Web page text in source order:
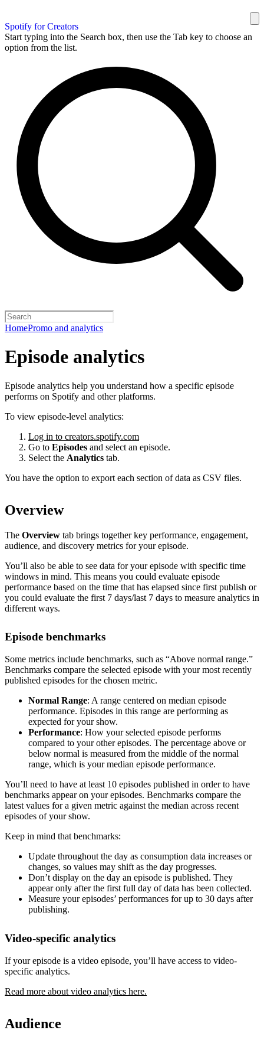
Spotify for Creators
Start typing into the Search box, then use the Tab key to choose an
option from the list.
HomePromo and analytics
Episode analytics
Episode analytics help you understand how a specific episode
performs on Spotify and other platforms.
To view episode-level analytics:
Log in to creators.spotify.com
Go to Episodes and select an episode.
Select the Analytics tab.
You have the option to export each section of data as CSV files.
Overview
The Overview tab brings together key performance, engagement,
audience, and discovery metrics for your episode.
You’ll also be able to see data for your episode with specific time
windows in mind. This means you could evaluate episode
performance based on the time that has elapsed since first publish or
you could evaluate the first 7 days/last 7 days to measure analytics in
different ways.
Episode benchmarks
Some metrics include benchmarks, such as “Above normal range.”
Benchmarks compare the selected episode with your most recently
published episodes for the chosen metric.
Normal Range: A range centered on median episode
performance. Episodes in this range are performing as
expected for your show.
Performance: How your selected episode performs
compared to your other episodes. The percentage above or
below normal is measured from the middle of the normal
range, which is your median episode performance.
You’ll need to have at least 10 episodes published in order to have
benchmarks appear on your episodes. Benchmarks compare the
latest values for a given metric against the median across recent
episodes of your show.
Keep in mind that benchmarks:
Update throughout the day as consumption data increases or
changes, so values may shift as the day progresses.
Don’t display on the day an episode is published. They
appear only after the first full day of data has been collected.
Measure your episodes’ performances for up to 30 days after
publishing.
Video-specific analytics
If your episode is a video episode, you’ll have access to video-
specific analytics.
Read more about video analytics here.
Audience